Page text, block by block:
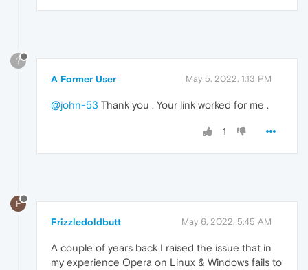
?
A Former User May 5, 2022, 1:13 PM
@john-53 Thank you . Your link worked for me .
1
F
Frizzledoldbutt May 6, 2022, 5:45 AM
A couple of years back I raised the issue that in
my experience Opera on Linux & Windows fails to